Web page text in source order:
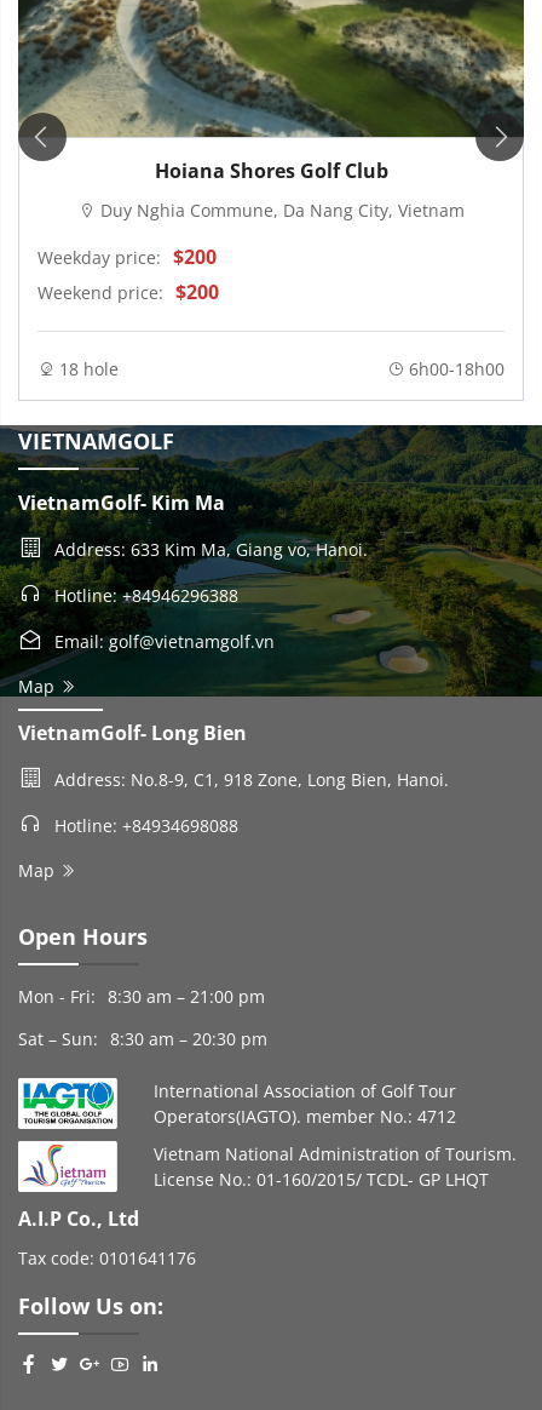
Hoiana Shores Golf Club
Duy Nghia Commune, Da Nang City, Vietnam
Weekday price: $200
Weekend price: $200
18 hole 6h00-18h00
VIETNAMGOLF
VietnamGolf- Kim Ma
Address: 633 Kim Ma, Giang vo, Hanoi.
Hotline: +84946296388
Email: golf@vietnamgolf.vn
Map
VietnamGolf- Long Bien
Address: No.8-9, C1, 918 Zone, Long Bien, Hanoi.
Hotline: +84934698088
Map
Open Hours
Mon - Fri: 8:30 am – 21:00 pm
Sat – Sun: 8:30 am – 20:30 pm
International Association of Golf Tour
Operators(IAGTO). member No.: 4712
Vietnam National Administration of Tourism.
License No.: 01-160/2015/ TCDL- GP LHQT
A.I.P Co., Ltd
Tax code: 0101641176
Follow Us on: